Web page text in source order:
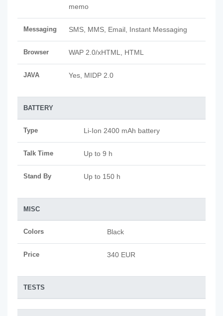
memo
Messaging SMS, MMS, Email, Instant Messaging
Browser WAP 2.0/xHTML, HTML
JAVA Yes, MIDP 2.0
BATTERY
Type Li-Ion 2400 mAh battery
Talk Time Up to 9 h
Stand By Up to 150 h
MISC
Colors Black
Price 340 EUR
TESTS